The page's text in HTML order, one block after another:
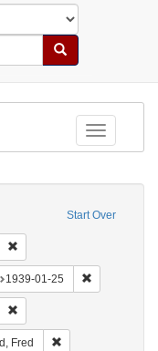
Search
Toggle
Start Over
Date sim: 1939-02-15
1939-01-25
Language: English
Fred